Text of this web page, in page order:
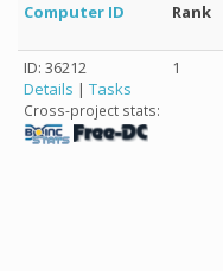
Computer ID
Rank
ID: 36212
Details | Tasks
Cross-project stats:
1